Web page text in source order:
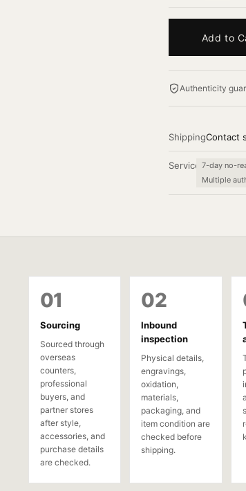
Add to
Authenticity
ShippingContact
Service 7-day no-
Multiple
01
Sourcing
Sourced through
overseas
counters,
professional
buyers, and
partner stores
after style,
accessories, and
purchase details
are checked.
02
Inbound
inspection
Physical details,
engravings,
oxidation,
materials,
packaging, and
item condition are
checked before
shipping.